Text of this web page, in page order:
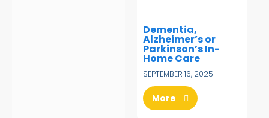
Dementia,
Alzheimer’s or
Parkinson’s In-
Home Care
SEPTEMBER 16, 2025
More